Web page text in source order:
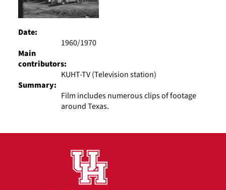
Date:
1960/1970
Main
contributors:
KUHT-TV (Television station)
Summary:
Film includes numerous clips of footage
around Texas.